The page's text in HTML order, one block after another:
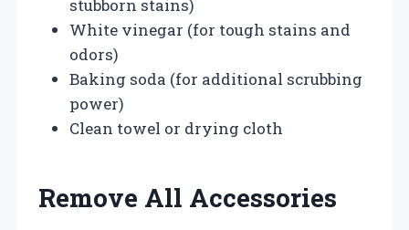
stubborn stains)
White vinegar (for tough stains and
odors)
Baking soda (for additional scrubbing
power)
Clean towel or drying cloth
Remove All Accessories